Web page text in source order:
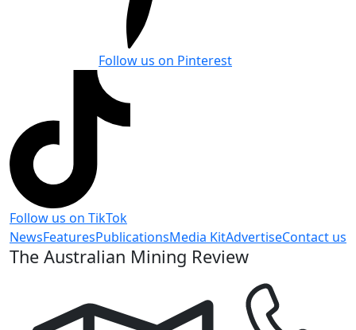
Follow us on Pinterest
Follow us on TikTok
NewsFeaturesPublicationsMedia KitAdvertiseContact us
The Australian Mining Review